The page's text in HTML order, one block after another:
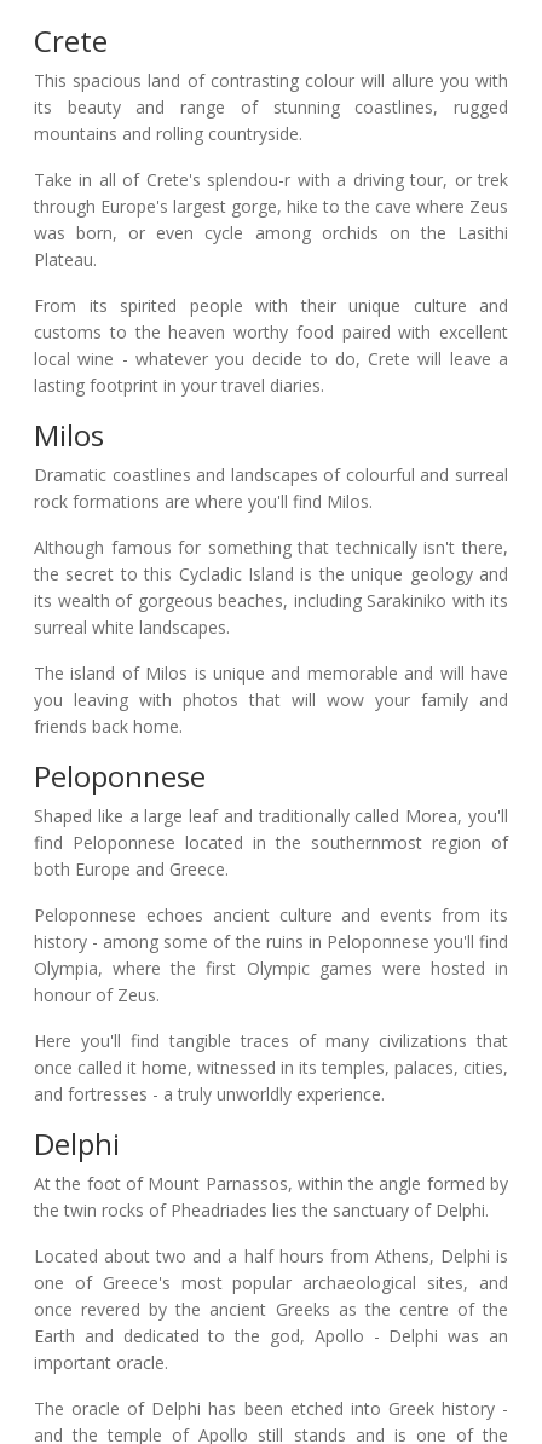
Crete
This spacious land of contrasting colour will allure you with
its beauty and range of stunning coastlines, rugged
mountains and rolling countryside.
Take in all of Crete's splendou-r with a driving tour, or trek
through Europe's largest gorge, hike to the cave where Zeus
was born, or even cycle among orchids on the Lasithi
Plateau.
From its spirited people with their unique culture and
customs to the heaven worthy food paired with excellent
local wine - whatever you decide to do, Crete will leave a
lasting footprint in your travel diaries.
Milos
Dramatic coastlines and landscapes of colourful and surreal
rock formations are where you'll find Milos.
Although famous for something that technically isn't there,
the secret to this Cycladic Island is the unique geology and
its wealth of gorgeous beaches, including Sarakiniko with its
surreal white landscapes.
The island of Milos is unique and memorable and will have
you leaving with photos that will wow your family and
friends back home.
Peloponnese
Shaped like a large leaf and traditionally called Morea, you'll
find Peloponnese located in the southernmost region of
both Europe and Greece.
Peloponnese echoes ancient culture and events from its
history - among some of the ruins in Peloponnese you'll find
Olympia, where the first Olympic games were hosted in
honour of Zeus.
Here you'll find tangible traces of many civilizations that
once called it home, witnessed in its temples, palaces, cities,
and fortresses - a truly unworldly experience.
Delphi
At the foot of Mount Parnassos, within the angle formed by
the twin rocks of Pheadriades lies the sanctuary of Delphi.
Located about two and a half hours from Athens, Delphi is
one of Greece's most popular archaeological sites, and
once revered by the ancient Greeks as the centre of the
Earth and dedicated to the god, Apollo - Delphi was an
important oracle.
The oracle of Delphi has been etched into Greek history -
and the temple of Apollo still stands and is one of the